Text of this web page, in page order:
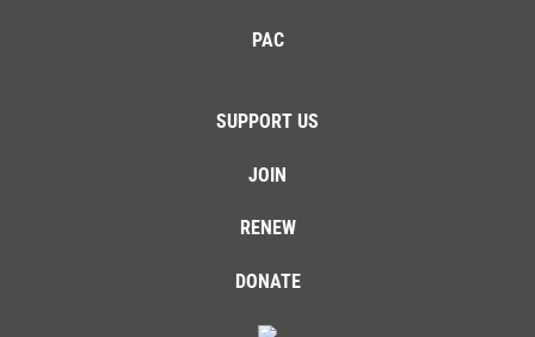
PAC
SUPPORT US
JOIN
RENEW
DONATE